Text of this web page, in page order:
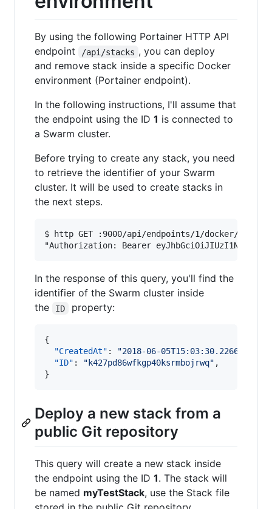
By using the following Portainer HTTP API
endpoint
/api/stacks , you can deploy
and remove stack inside a specific Docker
environment (Portainer endpoint).
In the following instructions, I'll assume that
the endpoint using the ID 1 is connected to
a Swarm cluster.
Before trying to create any stack, you need
to retrieve the identifier of your Swarm
cluster. It will be used to create stacks in
the next steps.
$ http GET :9000/api/endpoints/1/docker/swarm \
In the response of this query, you'll find the
identifier of the Swarm cluster inside
the
ID property:
{
"CreatedAt" : "2018-06-05T15:03:30.226627346Z
"ID" : " k427pd86wfkgp40ksrmbojrwq" ,
}
Deploy a new stack from a
public Git repository
This query will create a new stack inside
the endpoint using the ID 1. The stack will
be named myTestStack, use the Stack file